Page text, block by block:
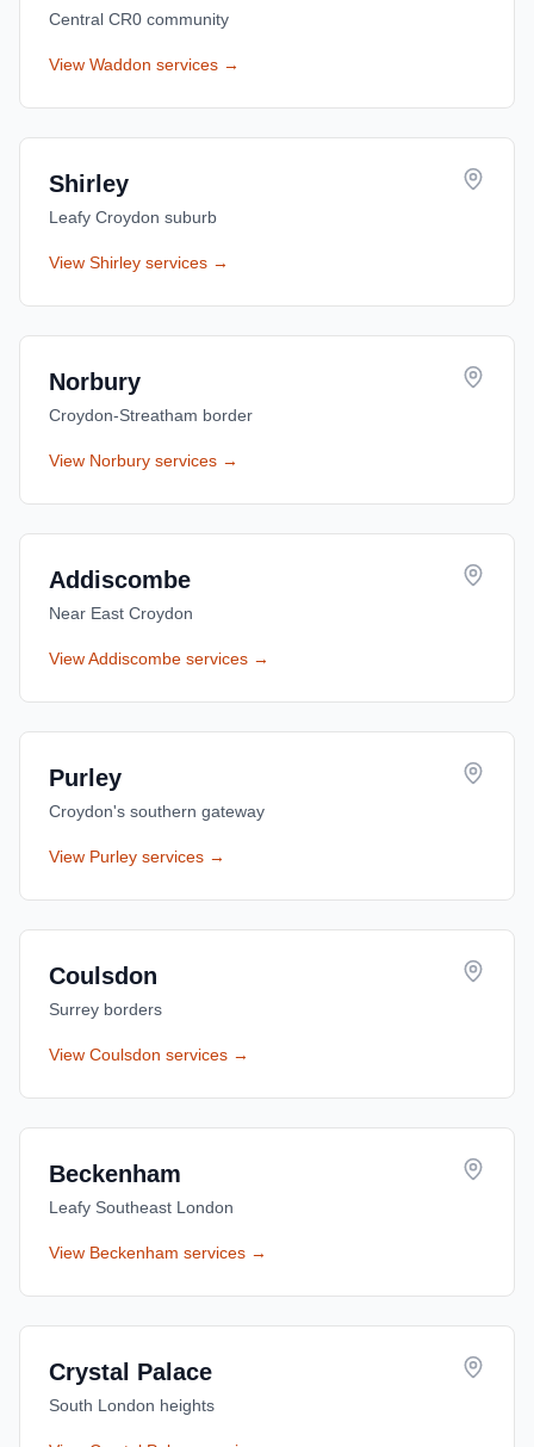
Central CR0 community
View Waddon services →
Shirley
Leafy Croydon suburb
View Shirley services →
Norbury
Croydon-Streatham border
View Norbury services →
Addiscombe
Near East Croydon
ViewAddiscombe services →
Purley
Croydon's southern gateway
View Purley services →
Coulsdon
Surrey borders
View Coulsdon services →
Beckenham
Leafy Southeast London
View Beckenham services →
Crystal Palace
South London heights